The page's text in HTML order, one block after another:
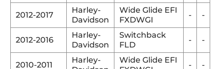
2012-2017
Harley-
Davidson
Wide Glide EFI
FXDWGI
- -
2012-2016
Harley-
Davidson
Switchback
FLD
- -
2010-2011
Harley-
Wide Glide EFI
- -